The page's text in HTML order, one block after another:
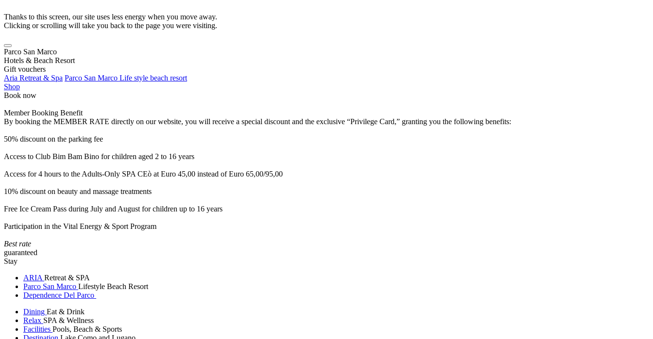
Thanks to this screen, our site uses less energy when you move away.
Clicking or scrolling will take you back to the page you were visiting.
Parco San Marco
Hotels & Beach Resort
Gift vouchers
Aria Retreat & Spa Parco San Marco Life style beach resort
Shop
Book now
Member Booking Benefit
By booking the MEMBER RATE directly on our website, you will receive a special discount and the exclusive “Privilege Card,” granting you the following benefits:
50% discount on the parking fee
Access to Club Bim Bam Bino for children aged 2 to 16 years
Access for 4 hours to the Adults-Only SPA CEò at Euro 45,00 instead of Euro 65,00/95,00
10% discount on beauty and massage treatments
Free Ice Cream Pass during July and August for children up to 16 years
Participation in the Vital Energy & Sport Program
Best rate
guaranteed
Stay
ARIA Retreat & SPA
Parco San Marco Lifestyle Beach Resort
Dependence Del Parco
Dining Eat & Drink
Relax SPA & Wellness
Facilities Pools, Beach & Sports